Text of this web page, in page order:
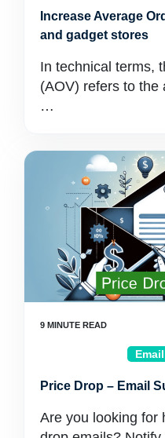
Increase Average
and gadget stores
In technical terms,
(AOV) refers to the
…
Price Drop – Email
Are you looking for